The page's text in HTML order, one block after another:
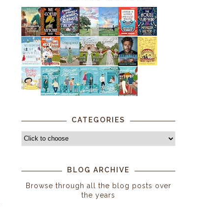
CATEGORIES
BLOG ARCHIVE
Browse through all the blog posts over
the years